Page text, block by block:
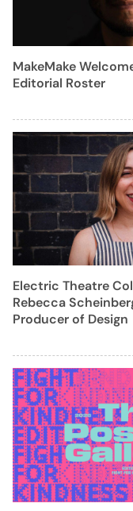
MakeMake
Editorial Roster
Electric Theatre
Rebecca
Producer of Design